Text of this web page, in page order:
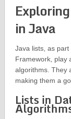
in Java
Java lists, as
Framework, play
algorithms. They
making them a
Lists in